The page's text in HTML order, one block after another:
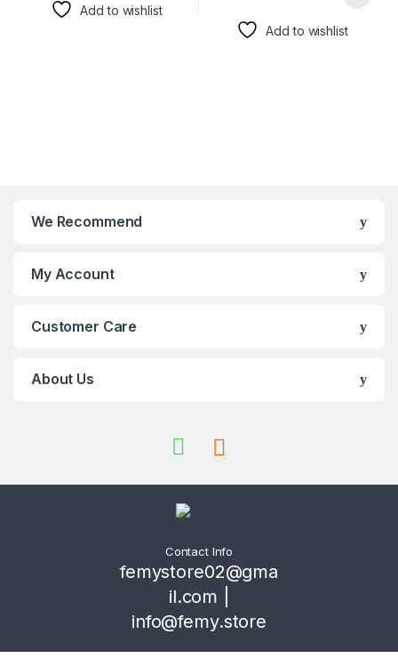
Add to wishlist
Add to wishlist
We Recommend
My Account
Customer Care
About Us
Contact Info
femystore02@gma
il.com |
info@femy.store